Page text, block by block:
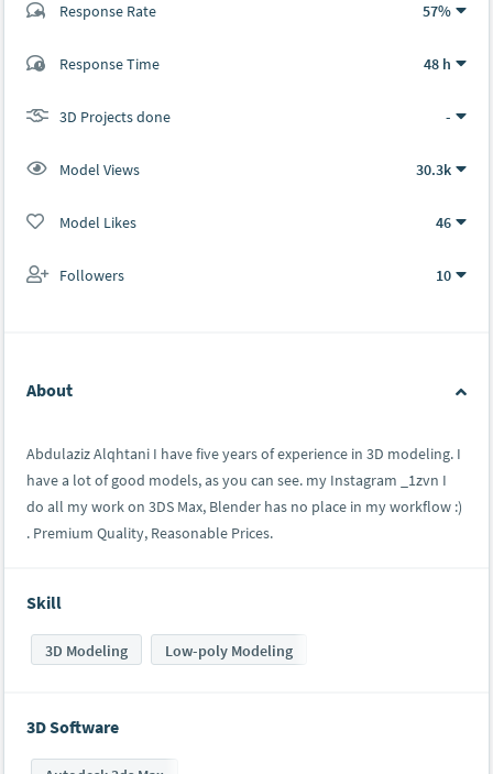
Response Rate 57%
Response Time 48 h
3D Projects done -
Model Views 30.3k
Model Likes 46
Followers 10
About
Abdulaziz Alqhtani I have five years of experience in 3D modeling. I
have a lot of good models, as you can see. my Instagram _1zvn I
do all my work on 3DS Max, Blender has no place in my workflow :)
. Premium Quality, Reasonable Prices.
Skill
3D Modeling Low-poly Modeling
3D Software